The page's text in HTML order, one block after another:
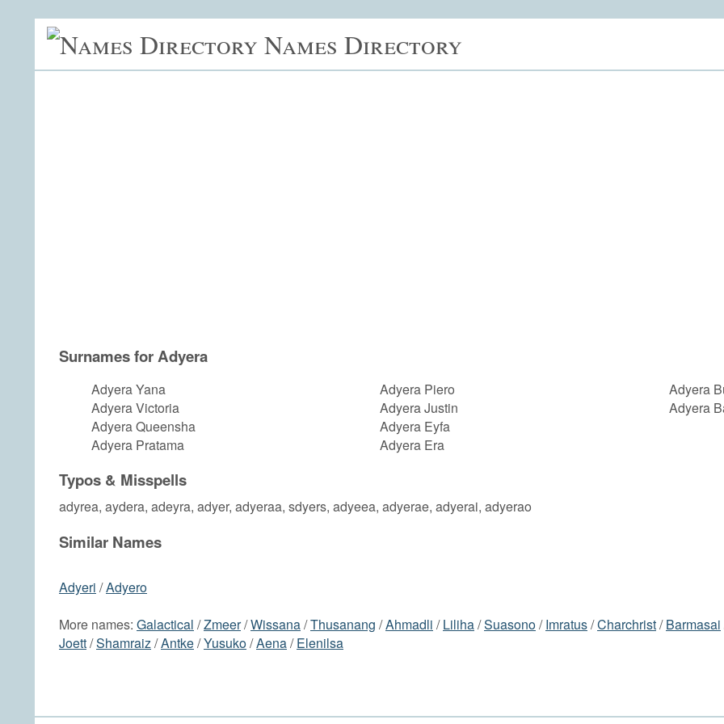
Names Directory
Surnames for Adyera
Adyera Yana
Adyera Victoria
Adyera Queensha
Adyera Pratama
Adyera Piero
Adyera Justin
Adyera Eyfa
Adyera Era
Adyera
Adyera
Typos & Misspells
adyrea, aydera, adeyra, adyer, adyeraa, sdyers, adyeea, adyerae, adyerai, adyerao
Similar Names
Adyeri /Adyero
More names: Galactical /Zmeer/Wissana/Thusanang /Ahmadli /Liliha/Suasono/Imratus/Charchrist/Barmasai
Joett/Shamraiz/Antke/Yusuko/Aena/Elenilsa